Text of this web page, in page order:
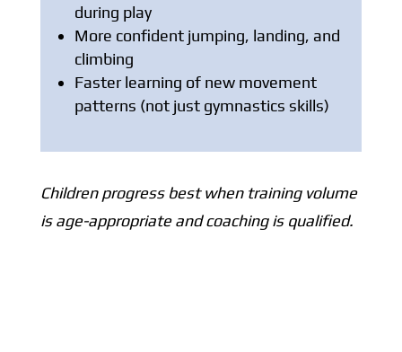
during play
More confident jumping, landing, and
climbing
Faster learning of new movement
patterns (not just gymnastics skills)
Children progress best when training volume
is age-appropriate and coaching is qualified.